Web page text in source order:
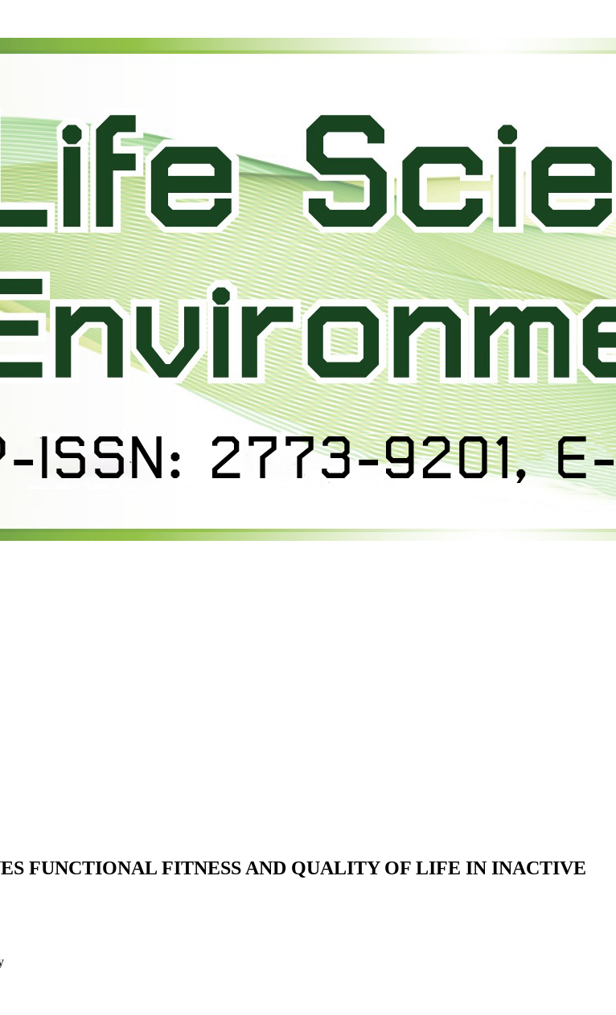
FUNCTIONAL FITNESS AND QUALITY OF LIFE IN INACTIVE